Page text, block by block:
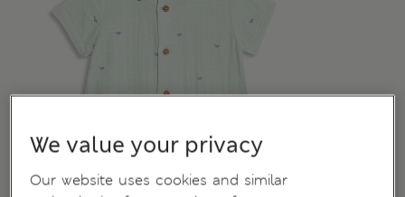
We value your privacy
Our website uses cookies and similar